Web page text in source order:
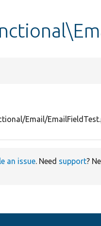
Email/
an issue. Need support?